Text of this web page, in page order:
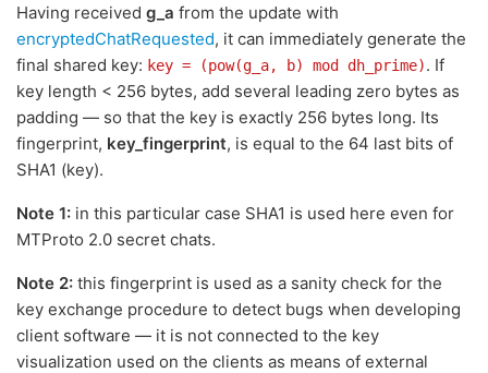
Having received g_a from the update with
encryptedChatRequested, it can immediately generate the
final shared key: key = (pow(g_a, b) mod dh_prime). If
key length < 256 bytes, add several leading zero bytes as
padding — so that the key is exactly 256 bytes long. Its
fingerprint, key_fingerprint, is equal to the 64 last bits of
SHA1 (key).
Note 1: in this particular case SHA1 is used here even for
MTProto 2.0 secret chats.
Note 2: this fingerprint is used as a sanity check for the
key exchange procedure to detect bugs when developing
client software — it is not connected to the key
visualization used on the clients as means of external